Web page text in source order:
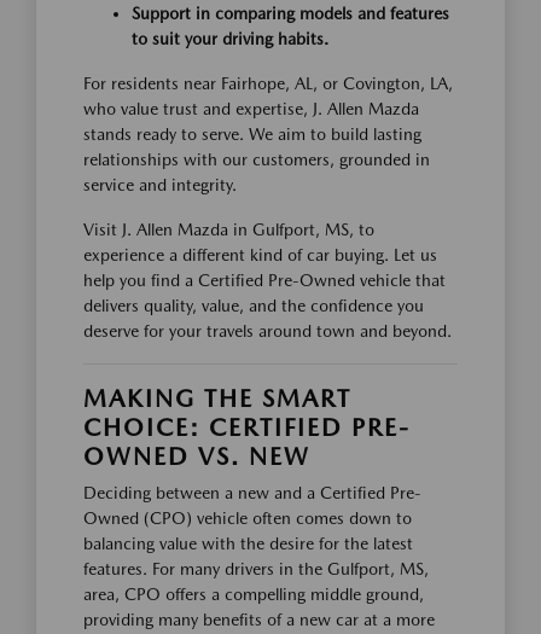
Support in comparing models and features
to suit your driving habits.
For residents near Fairhope, AL, or Covington, LA,
who value trust and expertise, J. Allen Mazda
stands ready to serve. We aim to build lasting
relationships with our customers, grounded in
service and integrity.
Visit J. Allen Mazda in Gulfport, MS, to
experience a different kind of car buying. Let us
help you find a Certified Pre-Owned vehicle that
delivers quality, value, and the confidence you
deserve for your travels around town and beyond.
MAKING THE SMART
CHOICE: CERTIFIED PRE-
OWNED VS. NEW
Deciding between a new and a Certified Pre-
Owned (CPO) vehicle often comes down to
balancing value with the desire for the latest
features. For many drivers in the Gulfport, MS,
area, CPO offers a compelling middle ground,
providing many benefits of a new car at a more